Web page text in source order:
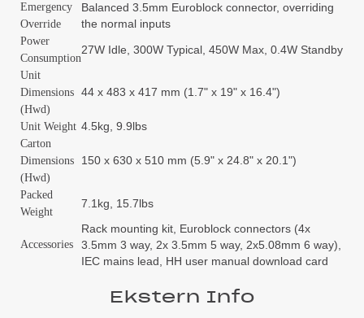
Emergency
Override
Balanced 3.5mm Euroblock connector, overriding
the normal inputs
Power
Consumption
27W Idle, 300W Typical, 450W Max, 0.4W Standby
Unit
Dimensions
(Hwd)
44 x 483 x 417 mm (1.7" x 19" x 16.4")
Unit Weight 4.5kg, 9.9lbs
Carton
Dimensions
(Hwd)
150 x 630 x 510 mm (5.9" x 24.8" x 20.1")
Packed
Weight
7.1kg, 15.7lbs
Accessories
Rack mounting kit, Euroblock connectors (4x
3.5mm 3 way, 2x 3.5mm 5 way, 2x5.08mm 6 way),
IEC mains lead, HH user manual download card
Ekstern Info